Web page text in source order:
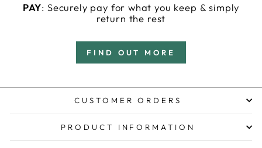
PAY: Securely pay for what you keep & simply
return the rest
FIND OUT MORE
CUSTOMER ORDERS
PRODUCT INFORMATION